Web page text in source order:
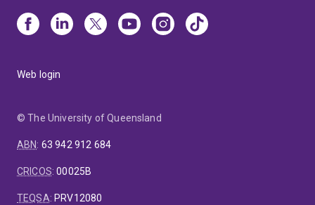
Web login
© The University of Queensland
ABN: 63 942 912 684
CRICOS:00025B
TEQSA: PRV12080